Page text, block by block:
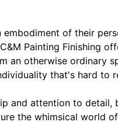
of their
Painting Finishing
an otherwise ordinary
that's hard to
and attention to
the whimsical world